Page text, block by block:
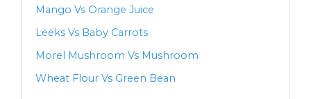
Mango Vs Orange Juice
Leeks Vs Baby Carrots
Morel Mushroom Vs Mushroom
Wheat Flour Vs Green Bean